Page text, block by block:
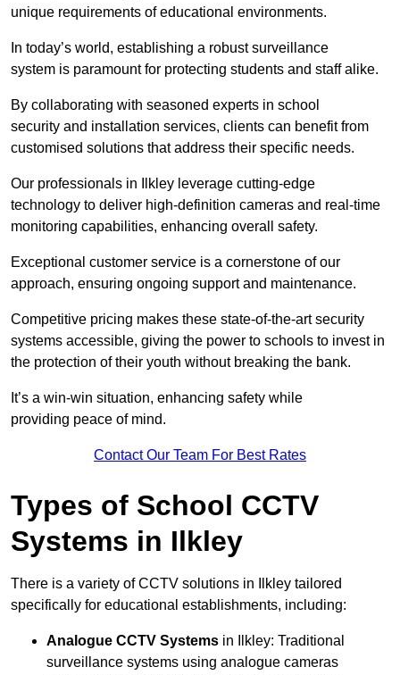
unique requirements of educational environments.
In today’s world, establishing a robust surveillance
system is paramount for protecting students and staff alike.
By collaborating with seasoned experts in school
security and installation services, clients can benefit from
customised solutions that address their specific needs.
Our professionals in Ilkley leverage cutting-edge
technology to deliver high-definition cameras and real-time
monitoring capabilities, enhancing overall safety.
Exceptional customer service is a cornerstone of our
approach, ensuring ongoing support and maintenance.
Competitive pricing makes these state-of-the-art security
systems accessible, giving the power to schools to invest in
the protection of their youth without breaking the bank.
It’s a win-win situation, enhancing safety while
providing peace of mind.
Contact Our Team For Best Rates
Types of School CCTV
Systems in Ilkley
There is a variety of CCTV solutions in Ilkley tailored
specifically for educational establishments, including:
Analogue CCTV Systems in Ilkley: Traditional
surveillance systems using analogue cameras